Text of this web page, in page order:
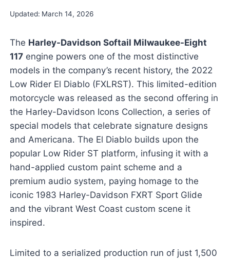
Updated: March 14, 2026
The Harley-Davidson Softail Milwaukee-Eight
117engine powers one of the most distinctive
models in the company’s recent history, the 2022
Low Rider El Diablo (FXLRST). This limited-edition
motorcycle was released as the second offering in
the Harley-Davidson Icons Collection, a series of
special models that celebrate signature designs
and Americana. The El Diablo builds upon the
popular Low Rider ST platform, infusing it with a
hand-applied custom paint scheme and a
premium audio system, paying homage to the
iconic 1983 Harley-Davidson FXRT Sport Glide
and the vibrant West Coast custom scene it
inspired.
Limited to a serialized production run of just 1,500